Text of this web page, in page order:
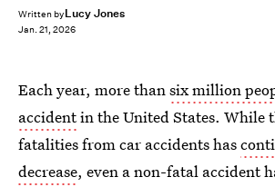
Written byLucy Jones
Jan. 21, 2026
Each year, more thansix million
accidentin the United States. While
fatalities from car accidents has
decrease, even a non-fatal accident